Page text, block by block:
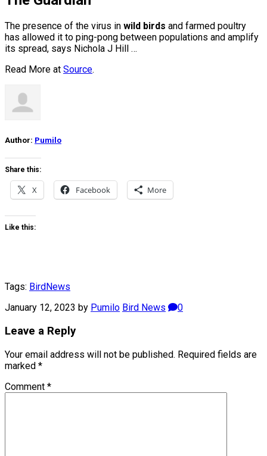
The presence of the virus in wild birds and farmed poultry
has allowed it to ping-pong between populations and amplify
its spread, says Nichola J Hill …
Read More at Source.
Author: Pumilo
Share this:
X Facebook More
Like this:
Tags: Bird News
January 12, 2023 by Pumilo Bird News 0
Leave a Reply
Your email address will not be published. Required fields are
marked *
Comment *